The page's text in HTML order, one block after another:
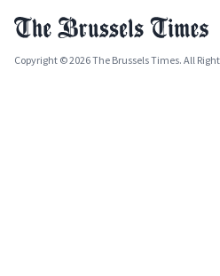
Copyright © 2026 The Brussels Times. All